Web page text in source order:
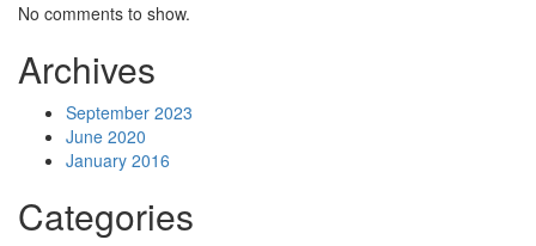
No comments to show.
Archives
September 2023
June 2020
January 2016
Categories